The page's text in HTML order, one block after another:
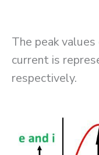
The peak
current is
respectively.